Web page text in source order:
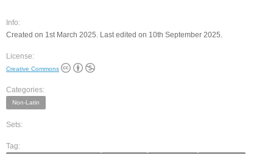
Info:
Created on 1st March 2025. Last edited on 10th September 2025.
License:
Creative Commons
Categories:
Non-Latin
Sets:
Tag: